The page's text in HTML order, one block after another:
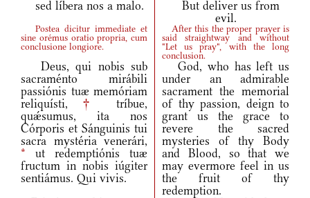
sed líbera nos a malo.
But deliver us from
evil.
Postea dicitur immediate et
sine orémus oratio propria, cum
conclusione longiore.
After this the proper prayer is
said straightway and without
"Let us pray", with the long
conclusion.
Deus, qui nobis sub
sacraménto mirábili
passiónis tuæ memóriam
reliquísti, †
tríbue,
quǽsumus, ita nos
Córporis et Sánguinis tui
sacra mystéria venerári,
* ut redemptiónis tuæ
fructum in nobis iúgiter
sentiámus. Qui vivis.
God, who has left us
under an admirable
sacrament the memorial
of thy passion, deign to
grant us the grace to
revere the sacred
mysteries of thy Body
and Blood, so that we
may evermore feel in us
the fruit of thy
redemption.